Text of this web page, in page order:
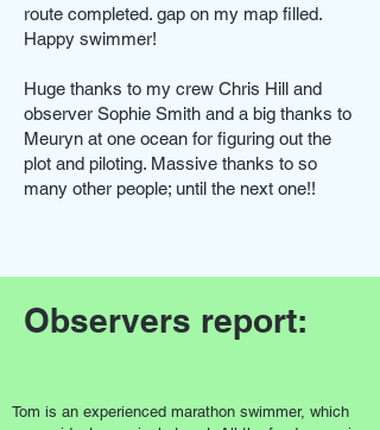
route completed. gap on my map filled.
Happy swimmer!
Huge thanks to my crew Chris Hill and
observer Sophie Smith and a big thanks to
Meuryn at one ocean for figuring out the
plot and piloting. Massive thanks to so
many other people; until the next one!!
Observers report:
Tom is an experienced marathon swimmer, which